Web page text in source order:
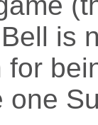
is
one